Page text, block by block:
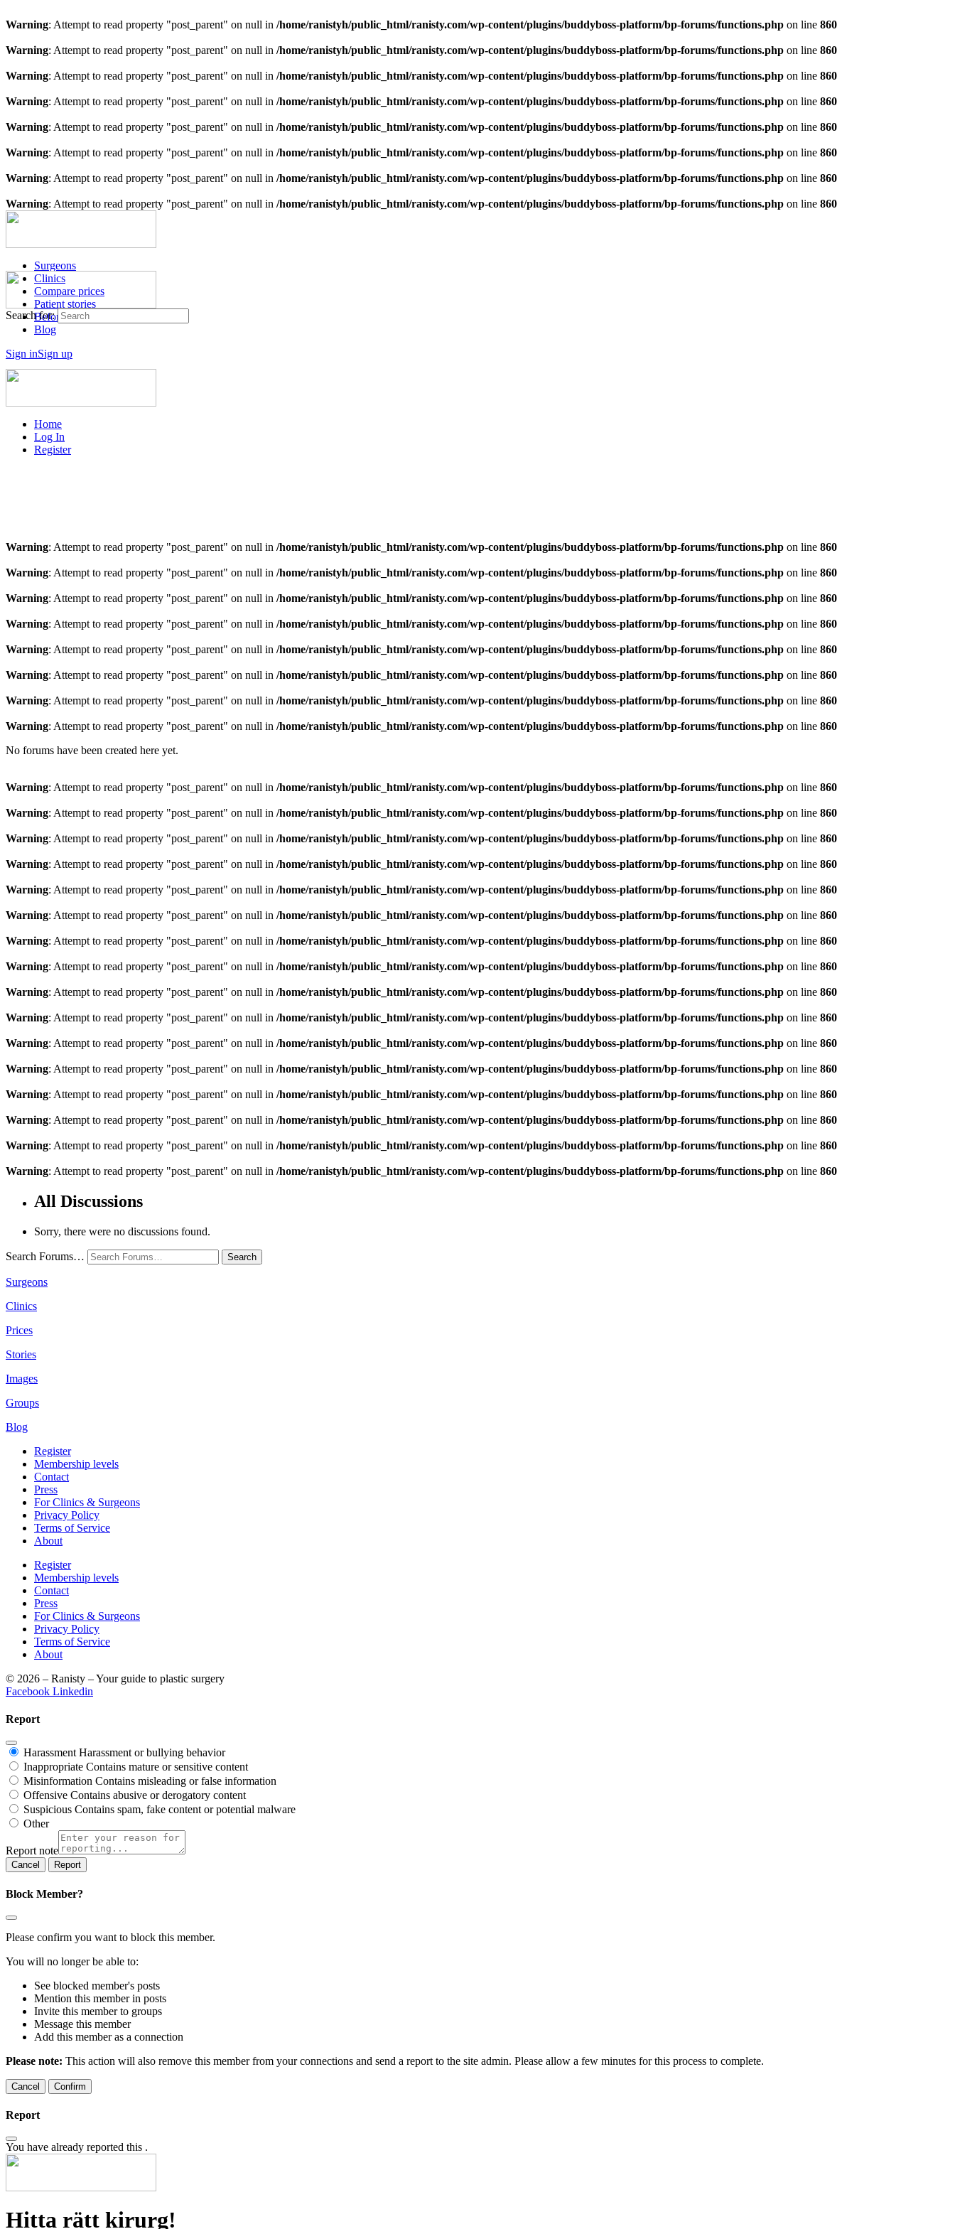
Warning: Attempt to read property "post_parent" on null in /home/ranistyh/public_html/ranisty.com/wp-content/plugins/buddyboss-platform/bp-forums/functions.php on line 860
Warning: Attempt to read property "post_parent" on null in /home/ranistyh/public_html/ranisty.com/wp-content/plugins/buddyboss-platform/bp-forums/functions.php on line 860
Warning: Attempt to read property "post_parent" on null in /home/ranistyh/public_html/ranisty.com/wp-content/plugins/buddyboss-platform/bp-forums/functions.php on line 860
Warning: Attempt to read property "post_parent" on null in /home/ranistyh/public_html/ranisty.com/wp-content/plugins/buddyboss-platform/bp-forums/functions.php on line 860
Warning: Attempt to read property "post_parent" on null in /home/ranistyh/public_html/ranisty.com/wp-content/plugins/buddyboss-platform/bp-forums/functions.php on line 860
Warning: Attempt to read property "post_parent" on null in /home/ranistyh/public_html/ranisty.com/wp-content/plugins/buddyboss-platform/bp-forums/functions.php on line 860
Warning: Attempt to read property "post_parent" on null in /home/ranistyh/public_html/ranisty.com/wp-content/plugins/buddyboss-platform/bp-forums/functions.php on line 860
Warning: Attempt to read property "post_parent" on null in /home/ranistyh/public_html/ranisty.com/wp-content/plugins/buddyboss-platform/bp-forums/functions.php on line 860
Surgeons
Clinics
Compare prices
Patient stories
Before & after images
Blog
Sign inSign up
Search for:
Home
Log In
Register
Warning: Attempt to read property "post_parent" on null in /home/ranistyh/public_html/ranisty.com/wp-content/plugins/buddyboss-platform/bp-forums/functions.php on line 860
Warning: Attempt to read property "post_parent" on null in /home/ranistyh/public_html/ranisty.com/wp-content/plugins/buddyboss-platform/bp-forums/functions.php on line 860
Warning: Attempt to read property "post_parent" on null in /home/ranistyh/public_html/ranisty.com/wp-content/plugins/buddyboss-platform/bp-forums/functions.php on line 860
Warning: Attempt to read property "post_parent" on null in /home/ranistyh/public_html/ranisty.com/wp-content/plugins/buddyboss-platform/bp-forums/functions.php on line 860
Warning: Attempt to read property "post_parent" on null in /home/ranistyh/public_html/ranisty.com/wp-content/plugins/buddyboss-platform/bp-forums/functions.php on line 860
Warning: Attempt to read property "post_parent" on null in /home/ranistyh/public_html/ranisty.com/wp-content/plugins/buddyboss-platform/bp-forums/functions.php on line 860
Warning: Attempt to read property "post_parent" on null in /home/ranistyh/public_html/ranisty.com/wp-content/plugins/buddyboss-platform/bp-forums/functions.php on line 860
Warning: Attempt to read property "post_parent" on null in /home/ranistyh/public_html/ranisty.com/wp-content/plugins/buddyboss-platform/bp-forums/functions.php on line 860
No forums have been created here yet.
Warning: Attempt to read property "post_parent" on null in /home/ranistyh/public_html/ranisty.com/wp-content/plugins/buddyboss-platform/bp-forums/functions.php on line 860
Warning: Attempt to read property "post_parent" on null in /home/ranistyh/public_html/ranisty.com/wp-content/plugins/buddyboss-platform/bp-forums/functions.php on line 860
Warning: Attempt to read property "post_parent" on null in /home/ranistyh/public_html/ranisty.com/wp-content/plugins/buddyboss-platform/bp-forums/functions.php on line 860
Warning: Attempt to read property "post_parent" on null in /home/ranistyh/public_html/ranisty.com/wp-content/plugins/buddyboss-platform/bp-forums/functions.php on line 860
Warning: Attempt to read property "post_parent" on null in /home/ranistyh/public_html/ranisty.com/wp-content/plugins/buddyboss-platform/bp-forums/functions.php on line 860
Warning: Attempt to read property "post_parent" on null in /home/ranistyh/public_html/ranisty.com/wp-content/plugins/buddyboss-platform/bp-forums/functions.php on line 860
Warning: Attempt to read property "post_parent" on null in /home/ranistyh/public_html/ranisty.com/wp-content/plugins/buddyboss-platform/bp-forums/functions.php on line 860
Warning: Attempt to read property "post_parent" on null in /home/ranistyh/public_html/ranisty.com/wp-content/plugins/buddyboss-platform/bp-forums/functions.php on line 860
Warning: Attempt to read property "post_parent" on null in /home/ranistyh/public_html/ranisty.com/wp-content/plugins/buddyboss-platform/bp-forums/functions.php on line 860
Warning: Attempt to read property "post_parent" on null in /home/ranistyh/public_html/ranisty.com/wp-content/plugins/buddyboss-platform/bp-forums/functions.php on line 860
Warning: Attempt to read property "post_parent" on null in /home/ranistyh/public_html/ranisty.com/wp-content/plugins/buddyboss-platform/bp-forums/functions.php on line 860
Warning: Attempt to read property "post_parent" on null in /home/ranistyh/public_html/ranisty.com/wp-content/plugins/buddyboss-platform/bp-forums/functions.php on line 860
Warning: Attempt to read property "post_parent" on null in /home/ranistyh/public_html/ranisty.com/wp-content/plugins/buddyboss-platform/bp-forums/functions.php on line 860
Warning: Attempt to read property "post_parent" on null in /home/ranistyh/public_html/ranisty.com/wp-content/plugins/buddyboss-platform/bp-forums/functions.php on line 860
Warning: Attempt to read property "post_parent" on null in /home/ranistyh/public_html/ranisty.com/wp-content/plugins/buddyboss-platform/bp-forums/functions.php on line 860
Warning: Attempt to read property "post_parent" on null in /home/ranistyh/public_html/ranisty.com/wp-content/plugins/buddyboss-platform/bp-forums/functions.php on line 860
All Discussions
Sorry, there were no discussions found.
Search Forums…
Surgeons
Clinics
Prices
Stories
Images
Groups
Blog
Register
Membership levels
Contact
Press
For Clinics & Surgeons
Privacy Policy
Terms of Service
About
Register
Membership levels
Contact
Press
For Clinics & Surgeons
Privacy Policy
Terms of Service
About
© 2026 – Ranisty – Your guide to plastic surgery
Facebook Linkedin
Report
Harassment Harassment or bullying behavior
Inappropriate Contains mature or sensitive content
Misinformation Contains misleading or false information
Offensive Contains abusive or derogatory content
Suspicious Contains spam, fake content or potential malware
Other
Report note
Report
Block Member?
Please confirm you want to block this member.
You will no longer be able to:
See blocked member's posts
Mention this member in posts
Invite this member to groups
Message this member
Add this member as a connection
Please note: This action will also remove this member from your connections and send a report to the site admin. Please allow a few minutes for this process to complete.
Confirm
Report
You have already reported this .
Hitta rätt kirurg!